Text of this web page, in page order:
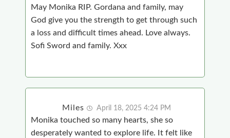
May Monika RIP. Gordana and family, may
God give you the strength to get through such
a loss and difficult times ahead. Love always.
Sofi Sword and family. Xxx
Miles April 18, 2025 4:24 PM
Monika touched so many hearts, she so
desperately wanted to explore life. It felt like